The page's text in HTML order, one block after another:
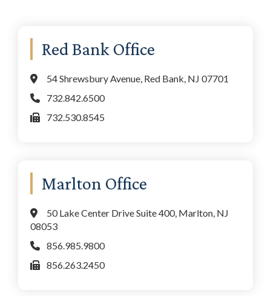
Primary
Sidebar
Red Bank Office
54 Shrewsbury Avenue, Red Bank, NJ 07701
732.842.6500
732.530.8545
Marlton Office
50 Lake Center Drive Suite 400, Marlton, NJ
08053
856.985.9800
856.263.2450